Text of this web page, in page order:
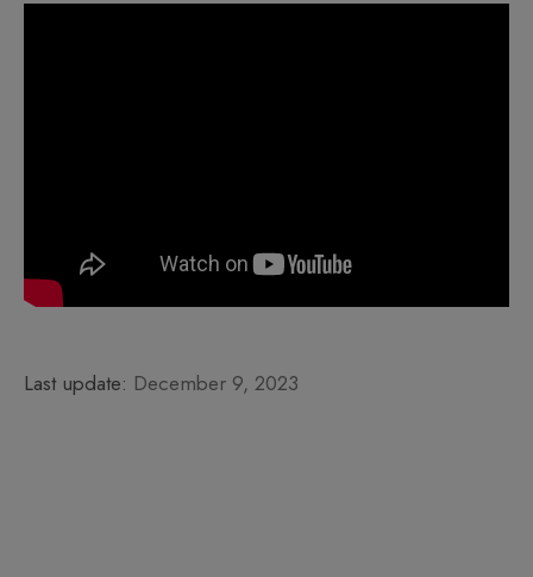
Last update: December 9, 2023